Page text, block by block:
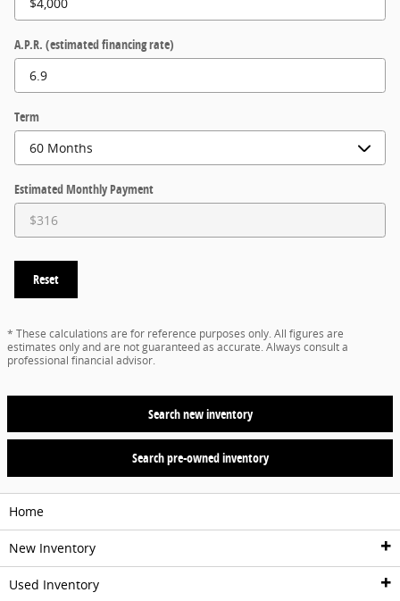
A.P.R. (estimated financing rate)
Term
Estimated Monthly Payment
Reset
* These calculations are for reference purposes only. All figures are
estimates only and are not guaranteed as accurate. Always consult a
professional financial advisor.
Search new inventory
Search pre-owned inventory
Home
New Inventory
Used Inventory